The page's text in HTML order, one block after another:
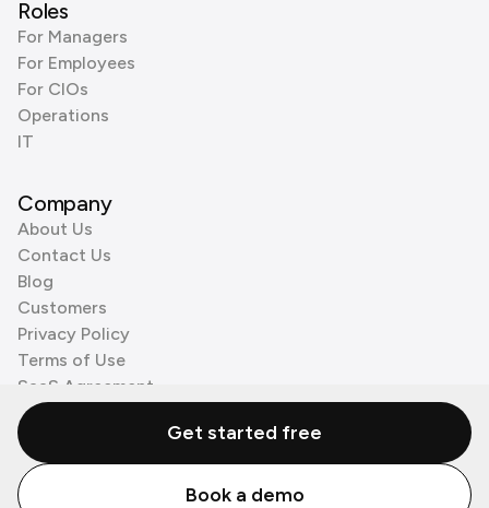
Roles
For Managers
For Employees
For CIOs
Operations
IT
Company
About Us
Contact Us
Blog
Customers
Privacy Policy
Terms of Use
SaaS Agreement
Cookie Policy
3rd Party Processors
© Zenzap LTD. All Rights Reserved 2026.
Get started free
Book a demo